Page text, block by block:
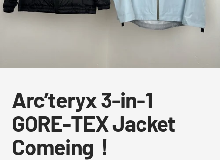
Arc’teryx 3-in-1
GORE-TEX Jacket
Comeing！